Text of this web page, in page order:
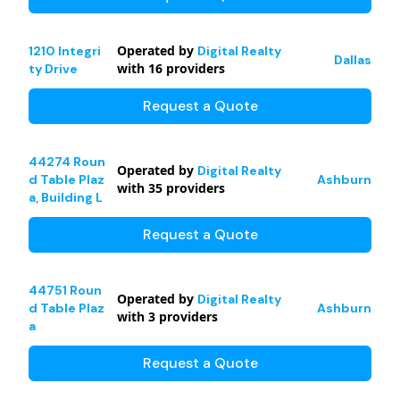
1210 Integri
ty Drive
Operated by Digital Realty
with 16 providers Dallas
Request a Quote
44274 Roun
d Table Plaz
a, Building L
Operated by Digital Realty
with 35 providers Ashburn
Request a Quote
44751 Roun
d Table Plaz
a
Operated by Digital Realty
with 3 providers Ashburn
Request a Quote